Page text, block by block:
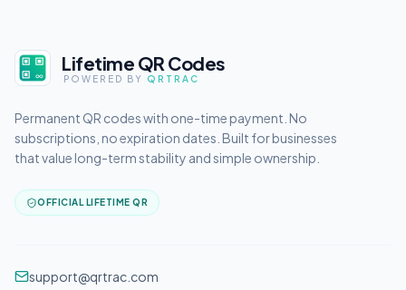
Lifetime QR Codes
POWERED BY QRTRAC
Permanent QR codes with one-time payment. No
subscriptions, no expiration dates. Built for businesses
that value long-term stability and simple ownership.
OFFICIAL LIFETIME QR
support@qrtrac.com